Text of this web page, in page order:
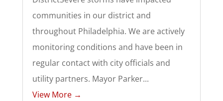
communities in our district and
throughout Philadelphia. We are actively
monitoring conditions and have been in
regular contact with city officials and
utility partners. Mayor Parker...
View More →